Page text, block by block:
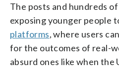
The posts and hundreds
exposing younger people
platforms, where users
for the outcomes of real-
absurd ones like when the